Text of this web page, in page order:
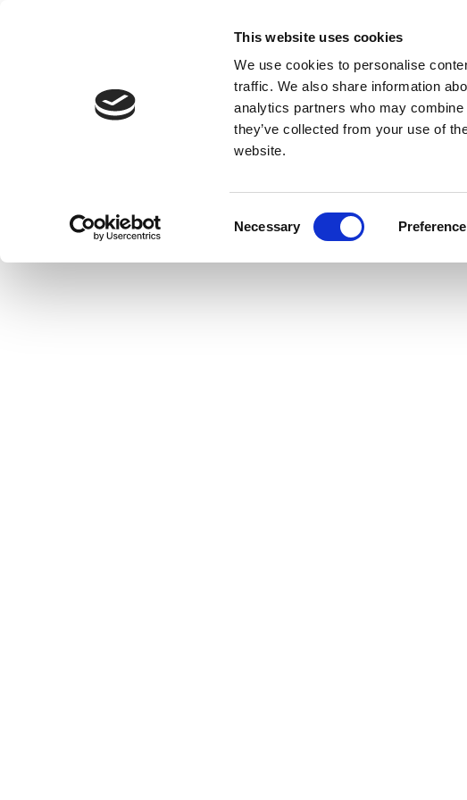
This website uses cookies
We use cookies to personalise
traffic. We also share information
analytics partners who may
they’ve collected from your use of
website.
Necessary